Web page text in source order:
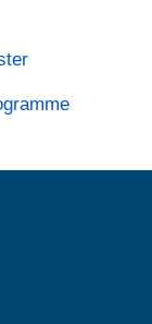
(link is
(link is